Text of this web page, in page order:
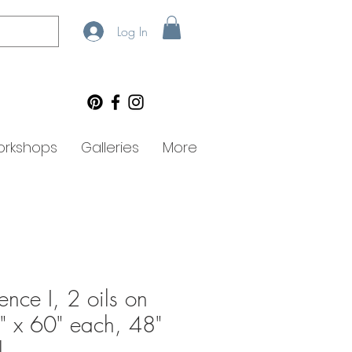
Log In
Galleries More
I, 2 oils on
x 60" each, 48"